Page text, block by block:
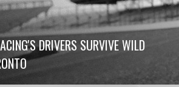
DRIVERS SURVIVE WILD